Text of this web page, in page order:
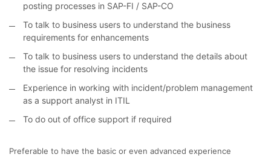
posting processes in SAP-FI / SAP-CO
To talk to business users to understand the business
requirements for enhancements
To talk to business users to understand the details about
the issue for resolving incidents
Experience in working with incident/problem management
as a support analyst in ITIL
To do out of office support if required
Preferable to have the basic or even advanced experience